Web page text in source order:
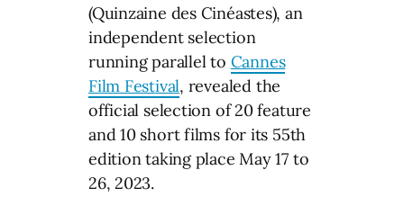
(Quinzaine des Cinéastes), an
independent selection
running parallel to Cannes
Film Festival, revealed the
official selection of 20 feature
and 10 short films for its 55th
edition taking place May 17 to
26, 2023.